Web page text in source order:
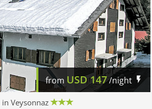
from USD 147/night
Veysonnaz